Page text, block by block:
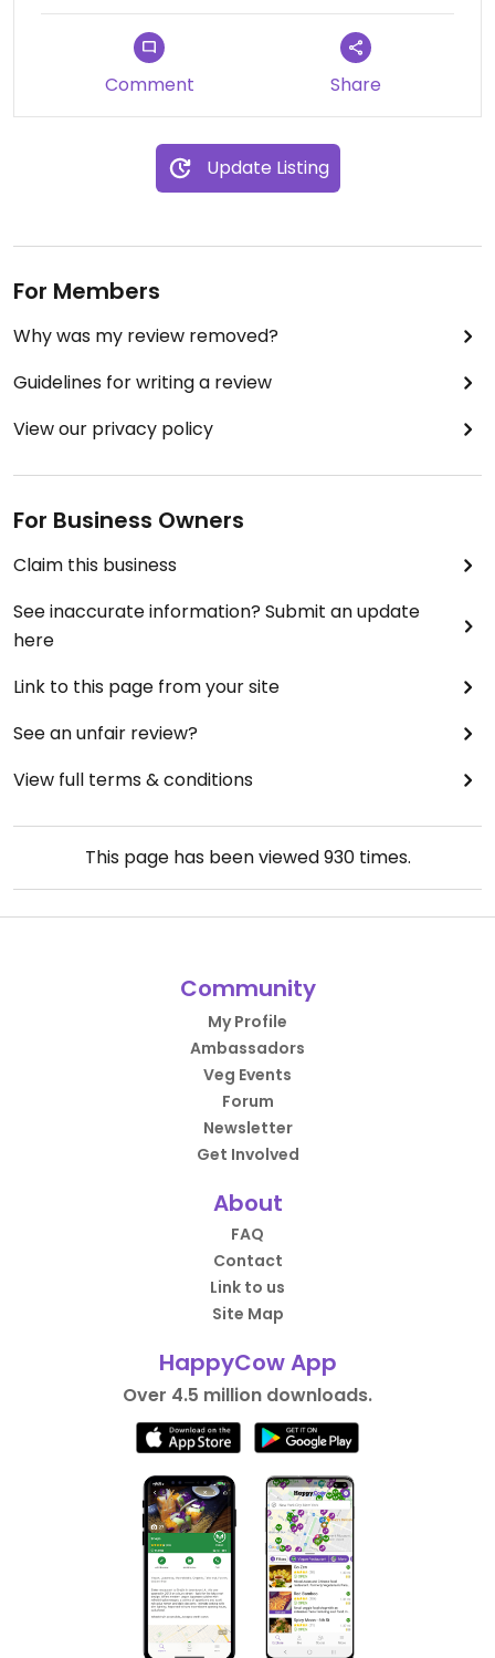
CONFIRMED THAT THE PITA IS VEGAN!!!
Comment Share
Update Listing
For Members
Why was my review removed?
Guidelines for writing a review
View our privacy policy
For Business Owners
Claim this business
See inaccurate information? Submit an update
here
Link to this page from your site
See an unfair review?
View full terms & conditions
This page has been viewed930times.
Community
My Profile
Ambassadors
Veg Events
Forum
Newsletter
Get Involved
About
FAQ
Contact
Link to us
Site Map
HappyCow App
Over 4.5 million downloads.